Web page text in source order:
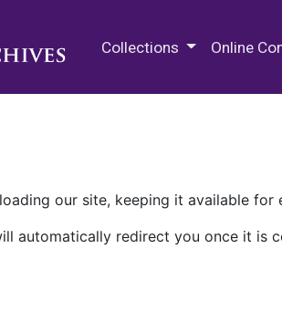
Collections Online
our site, keeping it available for
automatically redirect you once it is